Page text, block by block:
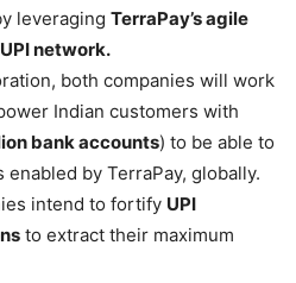
leveraging TerraPay’s agile
network.
both companies will work
Indian customers with
bank accounts) to be able to
enabled by TerraPay, globally.
intend to fortify UPI
to extract their maximum